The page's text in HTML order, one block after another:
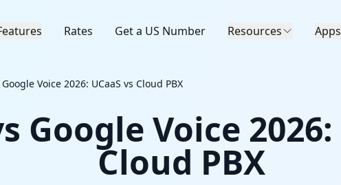
Rates Get a US Number Resources Apps
Voice 2026: UCaaS vs Cloud PBX
Google Voice 2026:
Cloud PBX